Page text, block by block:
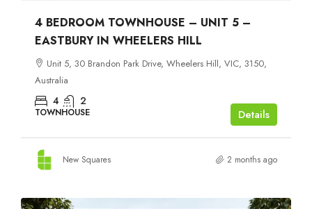
4 BEDROOM TOWNHOUSE – UNIT 5 –
EASTBURY IN WHEELERS HILL
Unit 5, 30 Brandon Park Drive, Wheelers Hill, VIC, 3150,
Australia
4 2
TOWNHOUSE Details
New Squares 2 months ago